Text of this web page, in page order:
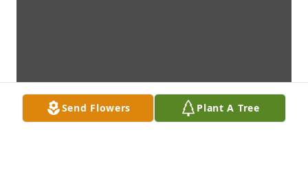
Send Flowers Plant A Tree